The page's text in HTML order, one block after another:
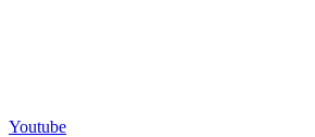
Youtube